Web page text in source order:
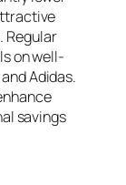
Regular
on well-
Adidas.
savings